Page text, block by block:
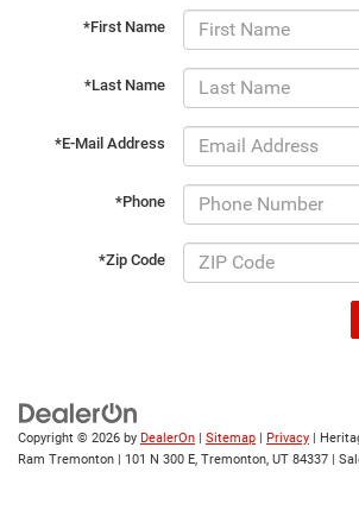
*First Name
*Last Name
*E-Mail Address
*Phone
*Zip Code
Copyright © 2026 by DealerOn | Sitemap | Privacy |
Ram Tremonton | 101 N 300 E, Tremonton, UT 84337 |